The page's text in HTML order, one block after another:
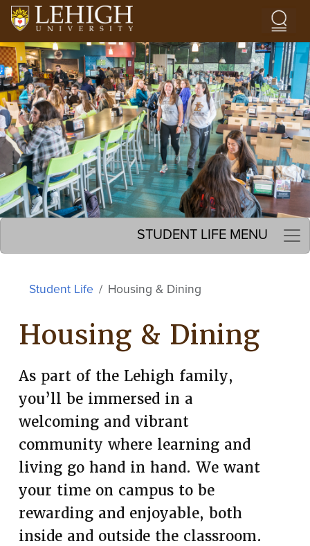
Image
STUDENT LIFE MENU
Student Life Housing & Dining
Housing & Dining
As part of the Lehigh family,
you’ll be immersed in a
welcoming and vibrant
community where learning and
living go hand in hand. We want
your time on campus to be
rewarding and enjoyable, both
inside and outside the classroom.